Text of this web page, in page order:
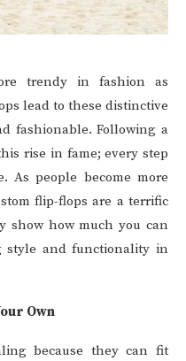
trendy in fashion as
lead to these distinctive
fashionable. Following a
rise in fame; every step
As people become more
flip-flops are a terrific
show how much you can
style and functionality in
Own
because they can fit